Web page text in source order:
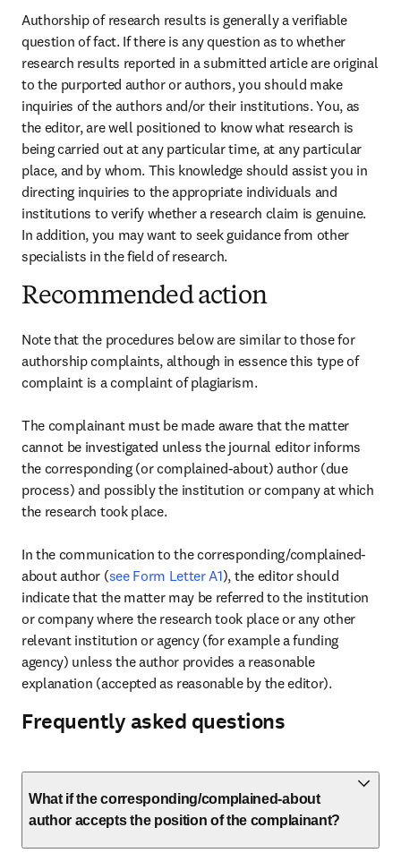
Authorship of research results is generally a verifiable
question of fact. If there is any question as to whether
research results reported in a submitted article are original
to the purported author or authors, you should make
inquiries of the authors and/or their institutions. You, as
the editor, are well positioned to know what research is
being carried out at any particular time, at any particular
place, and by whom. This knowledge should assist you in
directing inquiries to the appropriate individuals and
institutions to verify whether a research claim is genuine.
In addition, you may want to seek guidance from other
specialists in the field of research.
Recommended action
Note that the procedures below are similar to those for
authorship complaints, although in essence this type of
complaint is a complaint of plagiarism.
The complainant must be made aware that the matter
cannot be investigated unless the journal editor informs
the corresponding (or complained-about) author (due
process) and possibly the institution or company at which
the research took place.
In the communication to the corresponding/complained-
about author (see Form Letter A1), the editor should
indicate that the matter may be referred to the institution
or company where the research took place or any other
relevant institution or agency (for example a funding
agency) unless the author provides a reasonable
explanation (accepted as reasonable by the editor).
Frequently asked questions
What if the corresponding/complained-about
author accepts the position of the complainant?